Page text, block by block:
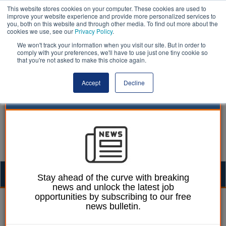
This website stores cookies on your computer. These cookies are used to
improve your website experience and provide more personalized services to
you, both on this website and through other media. To find out more about the
cookies we use, see our Privacy Policy.
We won't track your information when you visit our site. But in order to
comply with your preferences, we'll have to use just one tiny cookie so
that you're not asked to make this choice again.
Accept Decline
William Eichler 07 July 2022
Autistic Dorset boy left
Stay ahead of the curve with breaking
news and unlock the latest job
opportunities by subscribing to our free
news bulletin.